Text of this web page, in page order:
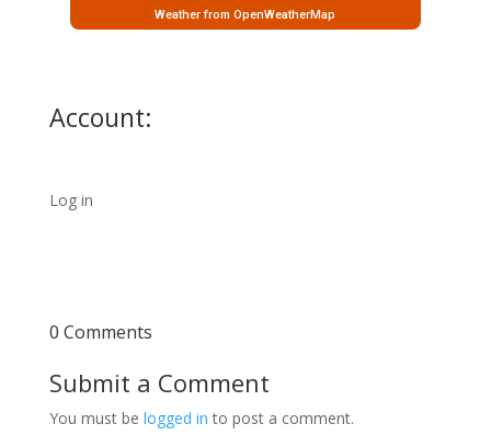
Weather from OpenWeatherMap
Account:
Log in
0 Comments
Submit a Comment
You must be logged in to post a comment.